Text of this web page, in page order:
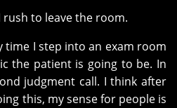
rush to leave the room.
time I step into an exam room
the patient is going to be. In
judgment call. I think after
this, my sense for people is